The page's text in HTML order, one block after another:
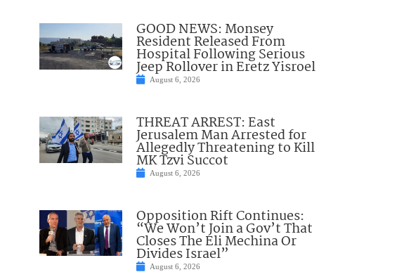
GOOD NEWS: Monsey
Resident Released From
Hospital Following Serious
Jeep Rollover in Eretz Yisroel
August 6, 2026
THREAT ARREST: East
Jerusalem Man Arrested for
Allegedly Threatening to Kill
MK Tzvi Succot
August 6, 2026
Opposition Rift Continues:
“We Won’t Join a Gov’t That
Closes The Eli Mechina Or
Divides Israel”
August 6, 2026